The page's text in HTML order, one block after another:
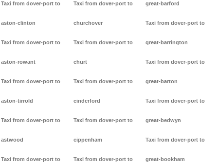
Taxi from dover-port to
aston-clinton
Taxi from dover-port to
aston-rowant
Taxi from dover-port to
aston-tirrold
Taxi from dover-port to
astwood
Taxi from dover-port to
Taxi from dover-port to
churchover
Taxi from dover-port to
churt
Taxi from dover-port to
cinderford
Taxi from dover-port to
cippenham
Taxi from dover-port to
great-barford
Taxi from dover-port to
great-barrington
Taxi from dover-port to
great-barton
Taxi from dover-port to
great-bedwyn
Taxi from dover-port to
great-bookham